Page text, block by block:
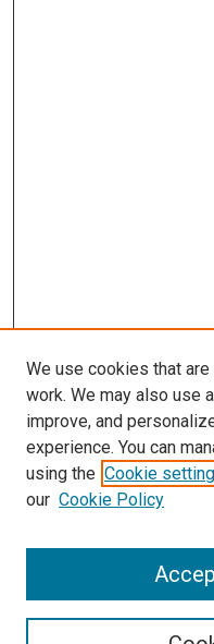
SEARCH
We use cookies that
work. We may also use
improve, and
experience. You can
using the Cookie
our Cookie Policy